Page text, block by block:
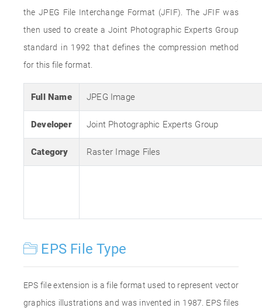
the JPEG File Interchange Format (JFIF). The JFIF was
then used to create a Joint Photographic Experts Group
standard in 1992 that defines the compression method
for this file format.
Full Name JPEG Image
Developer Joint Photographic Experts Group
Category Raster Image Files
EPS File Type
EPS file extension is a file format used to represent vector
graphics illustrations and was invented in 1987. EPS files